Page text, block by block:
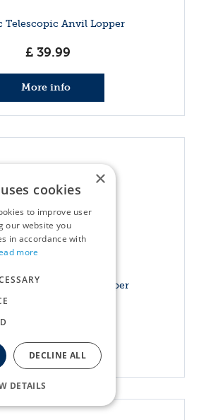
Telescopic Anvil Lopper
£ 39.99
More info
Bypass Lopper
More info
×
cookies
to improve user
our website you
in accordance with
more
DECLINE ALL
DETAILS